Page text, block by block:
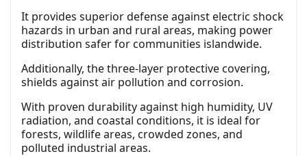
It provides superior defense against electric shock
hazards in urban and rural areas, making power
distribution safer for communities islandwide.
Additionally, the three-layer protective covering,
shields against air pollution and corrosion.
With proven durability against high humidity, UV
radiation, and coastal conditions, it is ideal for
forests, wildlife areas, crowded zones, and
polluted industrial areas.